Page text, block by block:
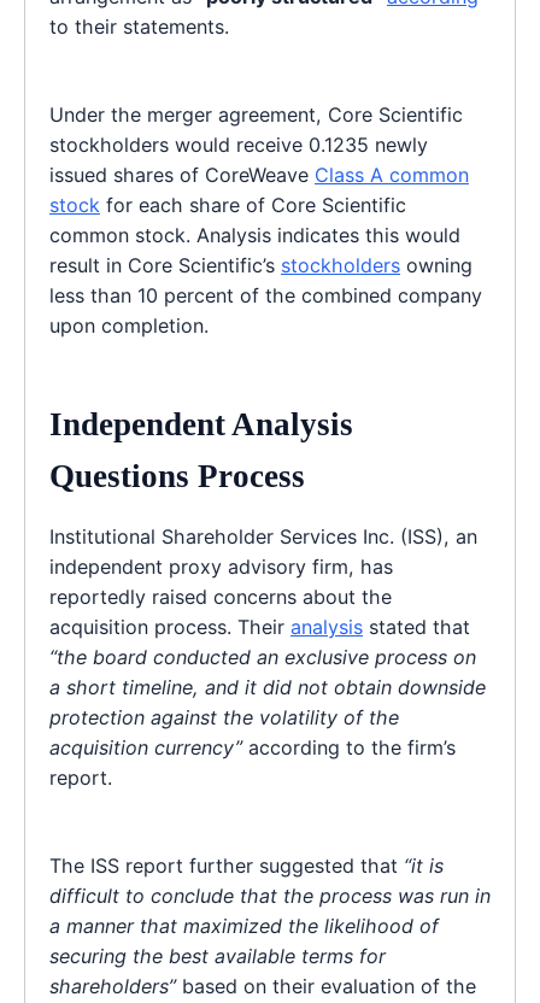
to their statements.
Under the merger agreement, Core Scientific
stockholders would receive 0.1235 newly
issued shares of CoreWeave Class A common
stock for each share of Core Scientific
common stock. Analysis indicates this would
result in Core Scientific’s stockholders owning
less than 10 percent of the combined company
upon completion.
Independent Analysis
Questions Process
Institutional Shareholder Services Inc. (ISS), an
independent proxy advisory firm, has
reportedly raised concerns about the
acquisition process. Their analysis stated that
“the board conducted an exclusive process on
a short timeline, and it did not obtain downside
protection against the volatility of the
acquisition currency”according to the firm’s
report.
The ISS report further suggested that “it is
difficult to conclude that the process was run in
a manner that maximized the likelihood of
securing the best available terms for
shareholders”based on their evaluation of the